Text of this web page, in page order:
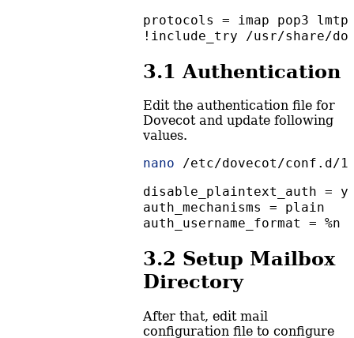
protocols = imap pop3 lmtp
!include_try /usr/share/
3.1 Authentication
Edit the authentication file for
Dovecot and update following
values.
nano /etc/dovecot/conf.d/
disable_plaintext_auth =
auth_mechanisms = plain
auth_username_format = %n
3.2 Setup Mailbox
Directory
After that, edit mail
configuration file to configure